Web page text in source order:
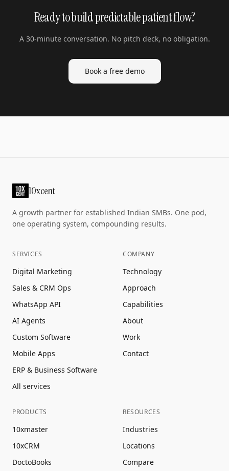
Ready to build predictable patient flow?
A 30-minute conversation. No pitch deck, no obligation.
Book a free demo
10xcent
A growth partner for established Indian SMBs. One pod,
one operating system, compounding results.
SERVICES
Digital Marketing
Sales & CRM Ops
WhatsApp API
AI Agents
Custom Software
Mobile Apps
ERP & Business Software
All services
COMPANY
Technology
Approach
Capabilities
About
Work
Contact
PRODUCTS
10xmaster
10xCRM
DoctoBooks
RESOURCES
Industries
Locations
Compare